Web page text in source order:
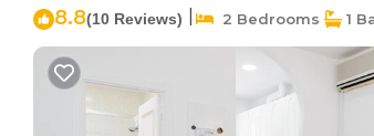
8.8(10 Reviews) 2 Bedrooms 1